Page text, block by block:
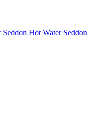
Hot Water Seddon